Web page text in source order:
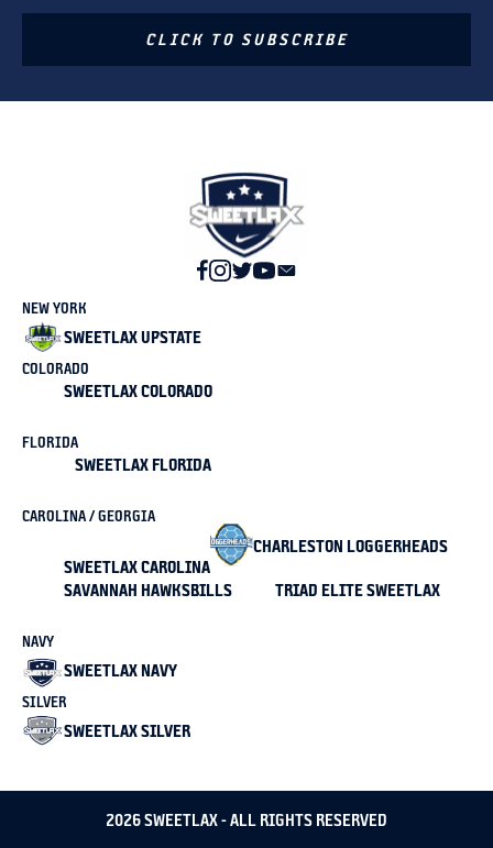
CLICK TO SUBSCRIBE
NEW YORK
SWEETLAX UPSTATE
COLORADO
SWEETLAX COLORADO
FLORIDA
SWEETLAX FLORIDA
CAROLINA / GEORGIA
SWEETLAX CAROLINA
CHARLESTON LOGGERHEADS
SAVANNAH HAWKSBILLS TRIAD ELITE SWEETLAX
NAVY
SWEETLAX NAVY
SILVER
SWEETLAX SILVER
2026 SWEETLAX - ALL RIGHTS RESERVED